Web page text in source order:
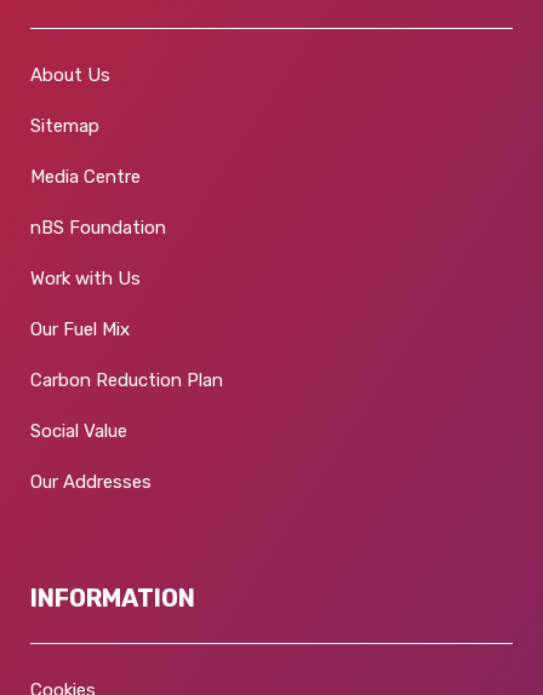
About Us
Sitemap
Media Centre
nBS Foundation
Work with Us
Our Fuel Mix
Carbon Reduction Plan
Social Value
Our Addresses
INFORMATION
Cookies